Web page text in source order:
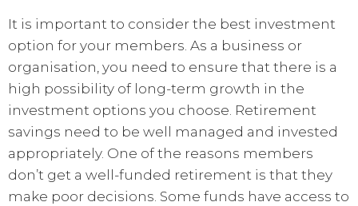
It is important to consider the best investment
option for your members. As a business or
organisation, you need to ensure that there is a
high possibility of long-term growth in the
investment options you choose. Retirement
savings need to be well managed and invested
appropriately. One of the reasons members
don’t get a well-funded retirement is that they
make poor decisions. Some funds have access to